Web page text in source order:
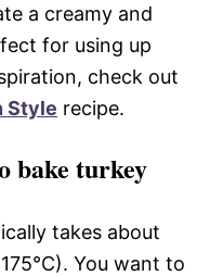
a creamy and
for using up
check out
Style recipe.
bake turkey
takes about
You want to